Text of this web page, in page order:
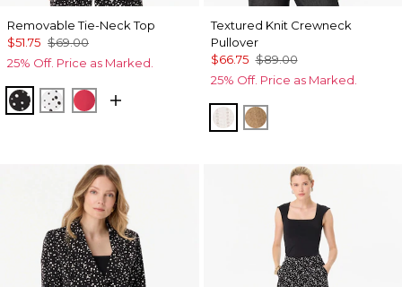
Removable Tie-Neck Top
$51.75 $69.00
25% Off. Price as Marked.
Specks Black
Specks Ecru
Coral Kiss
Textured Knit Crewneck
Pullover
$66.75 $89.00
25% Off. Price as Marked.
EcruHeathered Soft